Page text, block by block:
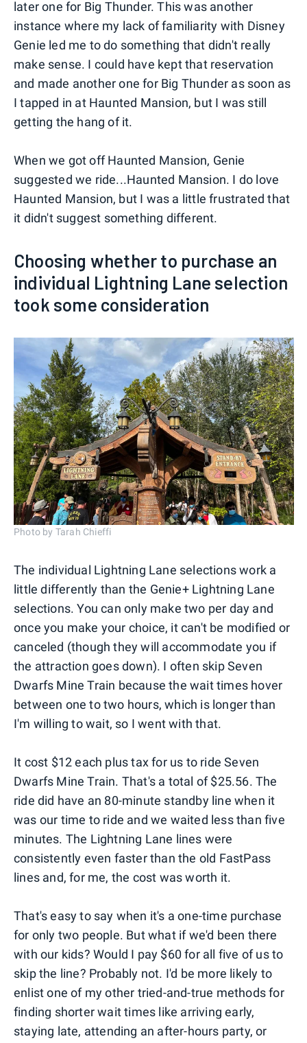
later one for Big Thunder. This was another
instance where my lack of familiarity with Disney
Genie led me to do something that didn't really
make sense. I could have kept that reservation
and made another one for Big Thunder as soon as
I tapped in at Haunted Mansion, but I was still
getting the hang of it.
When we got off Haunted Mansion, Genie
suggested we ride...Haunted Mansion. I do love
Haunted Mansion, but I was a little frustrated that
it didn't suggest something different.
Choosing whether to purchase an
individual Lightning Lane selection
took some consideration
Photo by Tarah Chieffi
The individual Lightning Lane selections work a
little differently than the Genie+ Lightning Lane
selections. You can only make two per day and
once you make your choice, it can't be modified or
canceled (though they will accommodate you if
the attraction goes down). I often skip Seven
Dwarfs Mine Train because the wait times hover
between one to two hours, which is longer than
I'm willing to wait, so I went with that.
It cost $12 each plus tax for us to ride Seven
Dwarfs Mine Train. That's a total of $25.56. The
ride did have an 80-minute standby line when it
was our time to ride and we waited less than five
minutes. The Lightning Lane lines were
consistently even faster than the old FastPass
lines and, for me, the cost was worth it.
That's easy to say when it's a one-time purchase
for only two people. But what if we'd been there
with our kids? Would I pay $60 for all five of us to
skip the line? Probably not. I'd be more likely to
enlist one of my other tried-and-true methods for
finding shorter wait times like arriving early,
staying late, attending an after-hours party, or